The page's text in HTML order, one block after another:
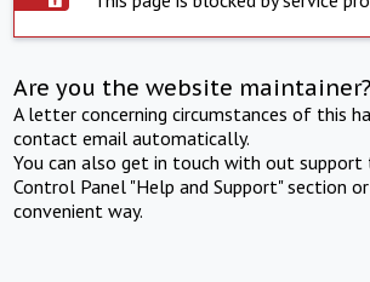
Are you the website maintainer?
A letter concerning circumstances of this
contact email automatically.
You can also get in touch with out support
Control Panel "Help and Support" section
convenient way.